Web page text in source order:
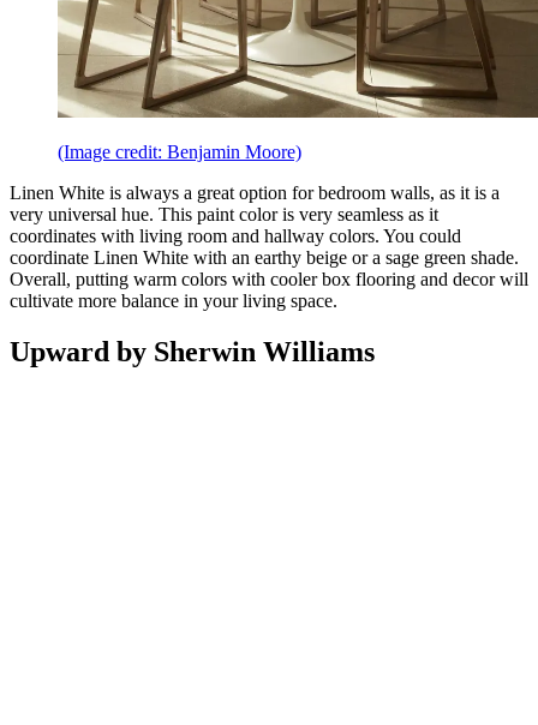
(Image credit: Benjamin Moore)
Linen White is always a great option for bedroom walls, as it is a
very universal hue. This paint color is very seamless as it
coordinates with living room and hallway colors. You could
coordinate Linen White with an earthy beige or a sage green shade.
Overall, putting warm colors with cooler box flooring and decor will
cultivate more balance in your living space.
Upward by Sherwin Williams